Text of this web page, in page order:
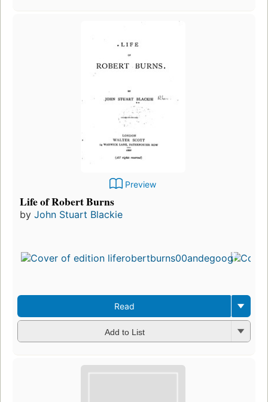
Preview
Life of Robert Burns
by John Stuart Blackie
Read
Add to List